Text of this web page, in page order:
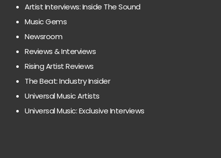
Artist Interviews: Inside The Sound
Music Gems
Newsroom
Reviews & Interviews
Rising Artist Reviews
The Beat: Industry Insider
Universal Music Artists
Universal Music: Exclusive Interviews